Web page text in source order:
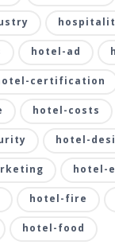
hotel-ad
certification
hotel-costs
hotel-
hotel-
hotel-fire
hotel-food